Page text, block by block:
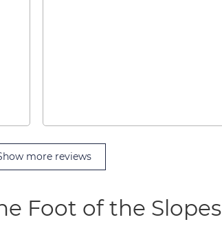
more reviews
Foot of the